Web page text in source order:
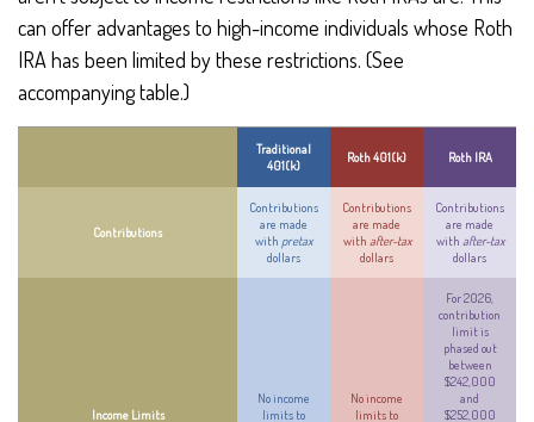
can offer advantages to high-income individuals whose Roth
IRA has been limited by these restrictions. (See
accompanying table.)
Traditional
401(k)
Roth 401(k) Roth IRA
Contributions
Contributions
are made
with pretax
dollars
Contributions
are made
with after-tax
dollars
Contributions
are made
with after-tax
dollars
Income Limits
No income
limits to
No income
limits to
For 2026,
contribution
limit is
phased out
between
$242,000
and
$252,000